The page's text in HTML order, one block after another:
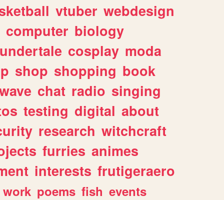
vtuber webdesign
computer biology
undertale cosplay moda
shop shopping book
chat radio singing
testing digital about
research witchcraft
furries animes
interests frutigeraero
work poems fish events